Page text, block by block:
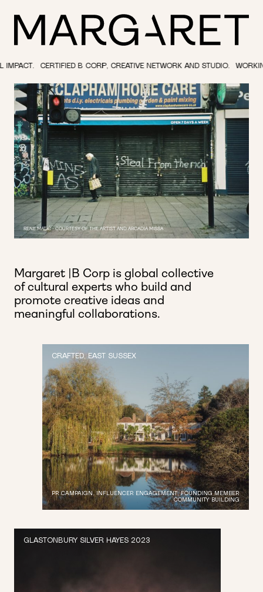
RENE MATIĆ - COURTESY OF THE ARTIST AND ARCADIA MISSA
B CORP, CREATIVE NETWORK AND STUDIO. WORKING IN THE
Margaret |B Corp is global collective
of cultural experts who build and
promote creative ideas and
meaningful collaborations.
CRAFTED, EAST SUSSEX
PR CAMPAIGN, INFLUENCER ENGAGEMENT, FOUNDING MEMBER
COMMUNITY BUILDING
GLASTONBURY SILVER HAYES 2023